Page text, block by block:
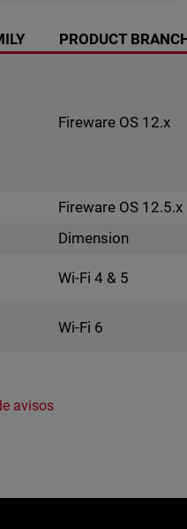
PRODUCT
Fireware OS 12.x
Fireware OS 12.5.x
Dimension
Wi-Fi 4 & 5
Wi-Fi 6
avisos